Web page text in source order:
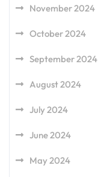
November 2024
October 2024
September 2024
August 2024
July 2024
June 2024
May 2024